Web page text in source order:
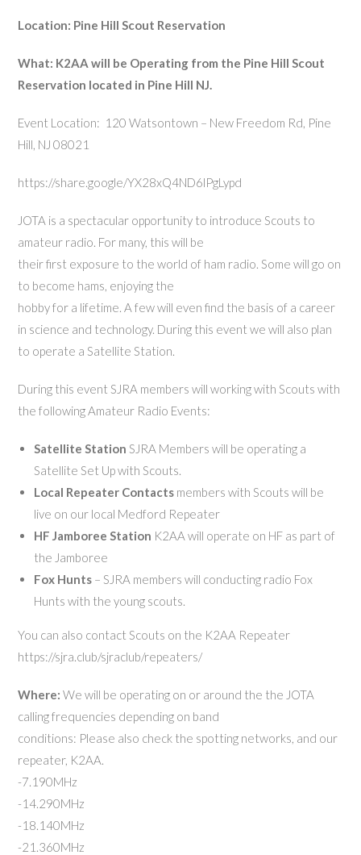
Location: Pine Hill Scout Reservation
What: K2AA will be Operating from the Pine Hill Scout
Reservation located in Pine Hill NJ.
Event Location: 120 Watsontown – New Freedom Rd, Pine
Hill, NJ 08021
https://share.google/YX28xQ4ND6lPgLypd
JOTA is a spectacular opportunity to introduce Scouts to
amateur radio. For many, this will be
their first exposure to the world of ham radio. Some will go on
to become hams, enjoying the
hobby for a lifetime. A few will even find the basis of a career
in science and technology. During this event we will also plan
to operate a Satellite Station.
During this event SJRA members will working with Scouts with
the following Amateur Radio Events:
Satellite Station SJRA Members will be operating a
Satellite Set Up with Scouts.
Local Repeater Contacts members with Scouts will be
live on our local Medford Repeater
HF Jamboree Station K2AA will operate on HF as part of
the Jamboree
Fox Hunts – SJRA members will conducting radio Fox
Hunts with the young scouts.
You can also contact Scouts on the K2AA Repeater
https://sjra.club/sjraclub/repeaters/
Where: We will be operating on or around the the JOTA
calling frequencies depending on band
conditions: Please also check the spotting networks, and our
repeater, K2AA.
-7.190MHz
-14.290MHz
-18.140MHz
-21.360MHz